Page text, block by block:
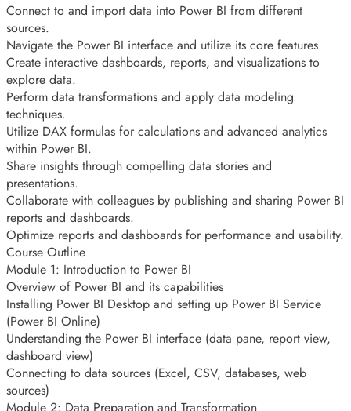
Connect to and import data into Power BI from different
sources.
Navigate the Power BI interface and utilize its core features.
Create interactive dashboards, reports, and visualizations to
explore data.
Perform data transformations and apply data modeling
techniques.
Utilize DAX formulas for calculations and advanced analytics
within Power BI.
Share insights through compelling data stories and
presentations.
Collaborate with colleagues by publishing and sharing Power BI
reports and dashboards.
Optimize reports and dashboards for performance and usability.
Course Outline
Module 1: Introduction to Power BI
Overview of Power BI and its capabilities
Installing Power BI Desktop and setting up Power BI Service
(Power BI Online)
Understanding the Power BI interface (data pane, report view,
dashboard view)
Connecting to data sources (Excel, CSV, databases, web
sources)
Module 2: Data Preparation and Transformation